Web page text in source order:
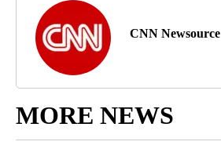
CNN Newsource
MORE NEWS